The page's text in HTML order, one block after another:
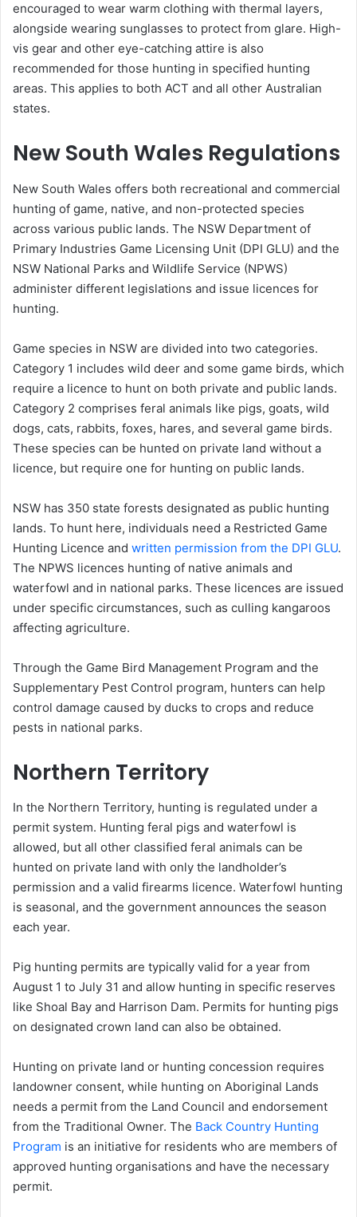
encouraged to wear warm clothing with thermal layers,
alongside wearing sunglasses to protect from glare. High-
vis gear and other eye-catching attire is also
recommended for those hunting in specified hunting
areas. This applies to both ACT and all other Australian
states.
New South Wales Regulations
New South Wales offers both recreational and commercial
hunting of game, native, and non-protected species
across various public lands. The NSW Department of
Primary Industries Game Licensing Unit (DPI GLU) and the
NSW National Parks and Wildlife Service (NPWS)
administer different legislations and issue licences for
hunting.
Game species in NSW are divided into two categories.
Category 1 includes wild deer and some game birds, which
require a licence to hunt on both private and public lands.
Category 2 comprises feral animals like pigs, goats, wild
dogs, cats, rabbits, foxes, hares, and several game birds.
These species can be hunted on private land without a
licence, but require one for hunting on public lands.
NSW has 350 state forests designated as public hunting
lands. To hunt here, individuals need a Restricted Game
Hunting Licence and written permission from the DPI GLU.
The NPWS licences hunting of native animals and
waterfowl and in national parks. These licences are issued
under specific circumstances, such as culling kangaroos
affecting agriculture.
Through the Game Bird Management Program and the
Supplementary Pest Control program, hunters can help
control damage caused by ducks to crops and reduce
pests in national parks.
Northern Territory
In the Northern Territory, hunting is regulated under a
permit system. Hunting feral pigs and waterfowl is
allowed, but all other classified feral animals can be
hunted on private land with only the landholder’s
permission and a valid firearms licence. Waterfowl hunting
is seasonal, and the government announces the season
each year.
Pig hunting permits are typically valid for a year from
August 1 to July 31 and allow hunting in specific reserves
like Shoal Bay and Harrison Dam. Permits for hunting pigs
on designated crown land can also be obtained.
Hunting on private land or hunting concession requires
landowner consent, while hunting on Aboriginal Lands
needs a permit from the Land Council and endorsement
from the Traditional Owner. The Back Country Hunting
Program is an initiative for residents who are members of
approved hunting organisations and have the necessary
permit.